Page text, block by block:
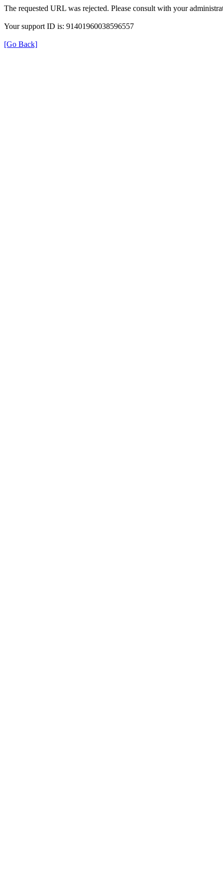
The requested URL was rejected. Please consult with your
Your support ID is: 91401960038596557
[Go Back]